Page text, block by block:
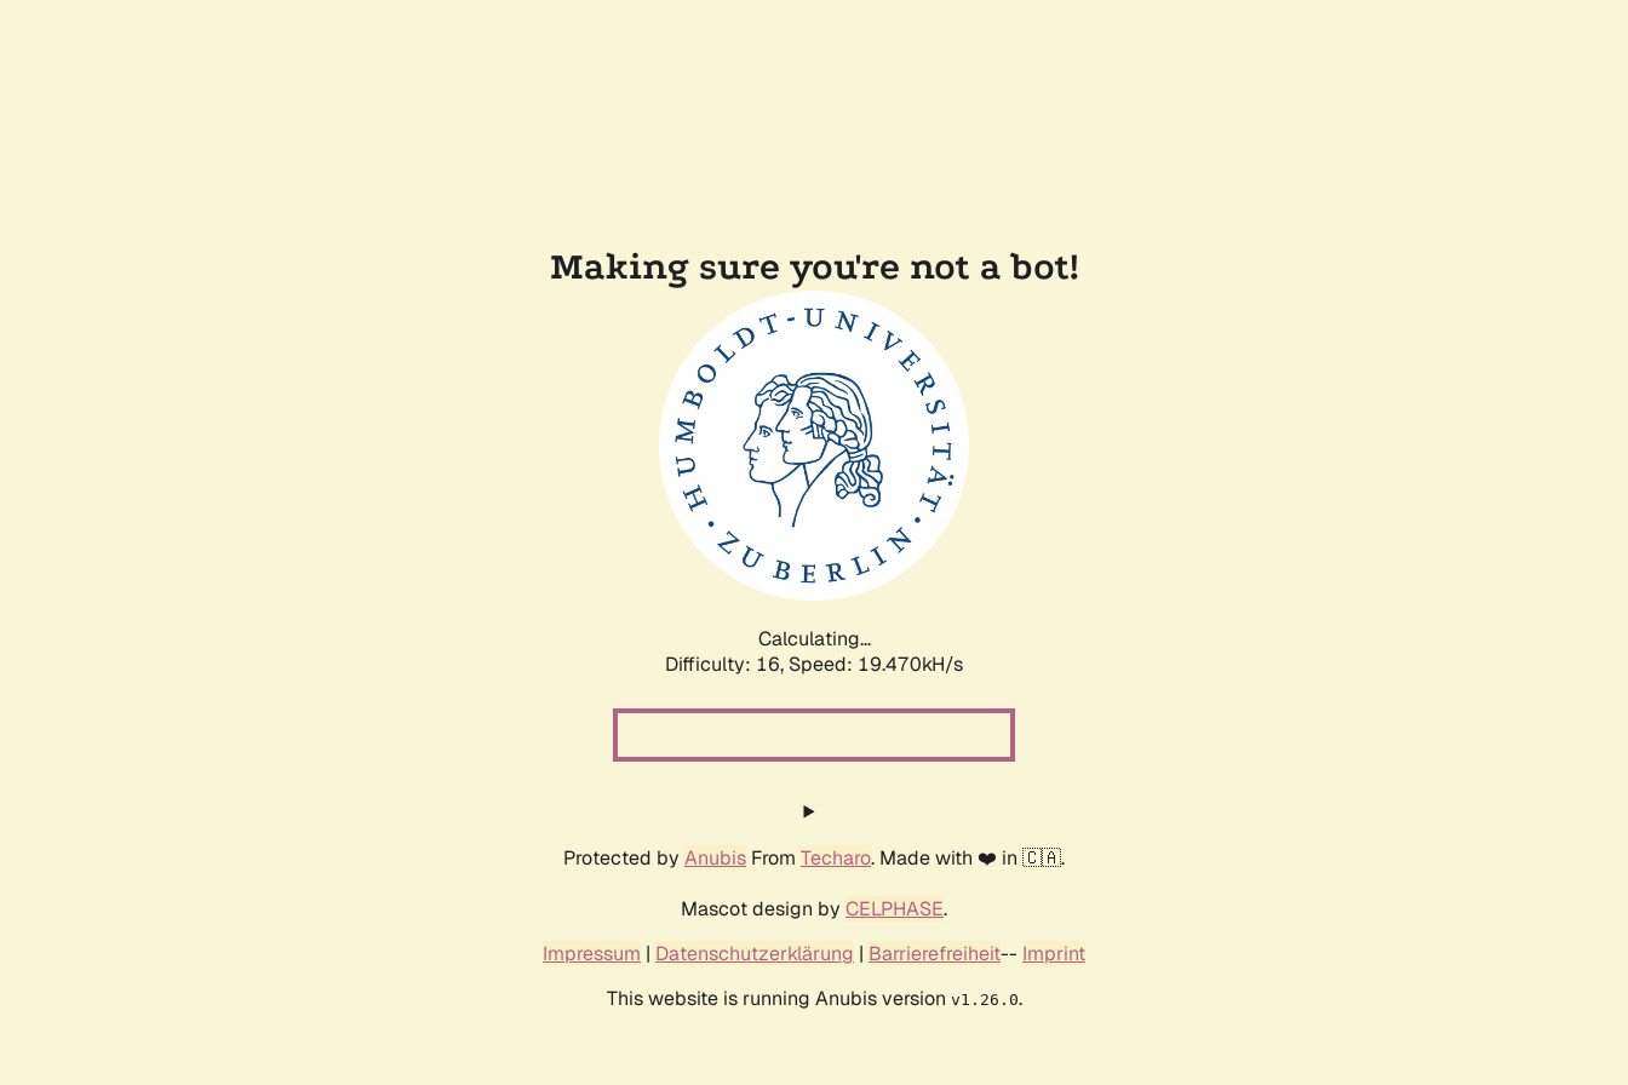
Making sure you're not a bot!
Calculating...
Difficulty: 16, Speed: 19.470kH/s
Protected by Anubis From Techaro. Made with ❤️ in 🇨🇦.
Mascot design by CELPHASE.
Impressum | Datenschutzerklärung | Barrierefreiheit-- Imprint
This website is running Anubis version v1.26.0.